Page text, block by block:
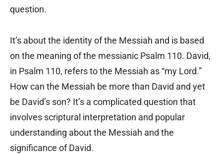
question.
It’s about the identity of the Messiah and is based
on the meaning of the messianic Psalm 110. David,
in Psalm 110, refers to the Messiah as “my Lord.”
How can the Messiah be more than David and yet
be David’s son? It’s a complicated question that
involves scriptural interpretation and popular
understanding about the Messiah and the
significance of David.